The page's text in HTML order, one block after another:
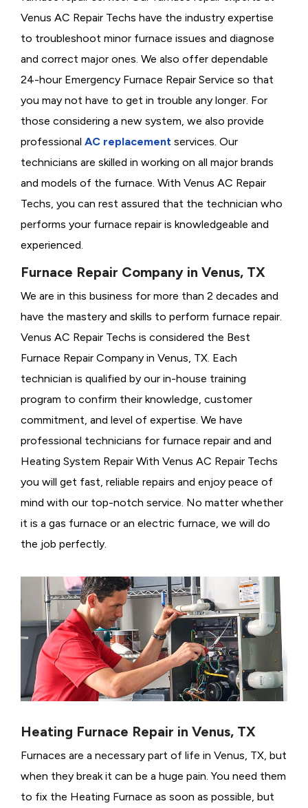
Venus AC Repair Techs have the industry expertise
to troubleshoot minor furnace issues and diagnose
and correct major ones. We also offer dependable
24-hour Emergency Furnace Repair Service so that
you may not have to get in trouble any longer. For
those considering a new system, we also provide
professional AC replacement services. Our
technicians are skilled in working on all major brands
and models of the furnace. With Venus AC Repair
Techs, you can rest assured that the technician who
performs your furnace repair is knowledgeable and
experienced.
Furnace Repair Company in Venus, TX
We are in this business for more than 2 decades and
have the mastery and skills to perform furnace repair.
Venus AC Repair Techs is considered the Best
Furnace Repair Company in Venus, TX. Each
technician is qualified by our in-house training
program to confirm their knowledge, customer
commitment, and level of expertise. We have
professional technicians for furnace repair and and
Heating System Repair With Venus AC Repair Techs
you will get fast, reliable repairs and enjoy peace of
mind with our top-notch service. No matter whether
it is a gas furnace or an electric furnace, we will do
the job perfectly.
Heating Furnace Repair in Venus, TX
Furnaces are a necessary part of life in Venus, TX, but
when they break it can be a huge pain. You need them
to fix the Heating Furnace as soon as possible, but